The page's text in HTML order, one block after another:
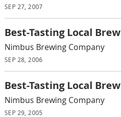
SEP 27, 2007
Best-Tasting Local Brew
Nimbus Brewing Company
SEP 28, 2006
Best-Tasting Local Brew
Nimbus Brewing Company
SEP 29, 2005